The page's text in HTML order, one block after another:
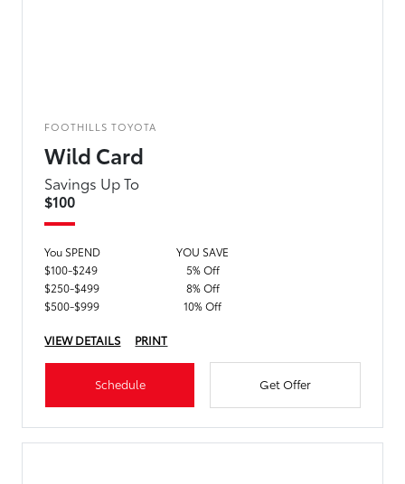
FOOTHILLS TOYOTA
Wild Card
Savings Up To
$100
You SPEND
YOU SAVE
$100-$249
5% Off
$250-$499
8% Off
$500-$999
10% Off
VIEW DETAILS PRINT
Schedule Get Offer